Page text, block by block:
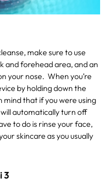
make sure to use
and forehead area, and an
your nose. When you’re
by holding down the
mind that if you were using
automatically turn off
to do is rinse your face,
skincare as you usually
3